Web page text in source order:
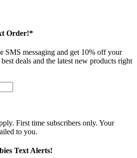
Order!*
SMS messaging and get 10% off your
deals and the latest new products right
First time subscribers only. Your
to you.
Text Alerts!